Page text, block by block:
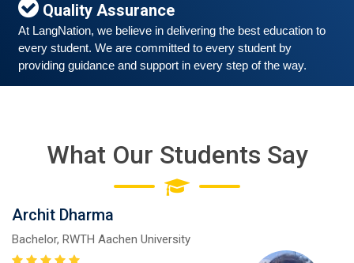
Good news for those, who want to practice their
German-speaking and listening skills.People who want
to participate are more than welcome to reserve their
seats from our website. You will get the all
Read More
Quality Assurance
At LangNation, we believe in delivering the best education to
every student. We are committed to every student by
providing guidance and support in every step of the way.
What Our Students Say
Archit Dharma
Bachelor, RWTH Aachen University